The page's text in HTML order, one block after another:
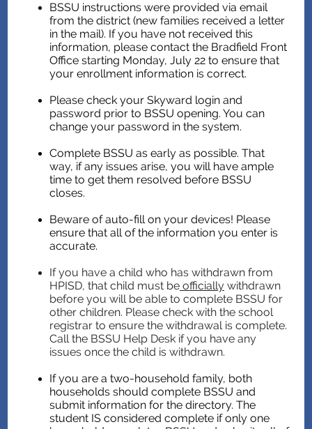
BSSU instructions were provided via email
from the district (new families received a letter
in the mail). If you have not received this
information, please contact the Bradfield Front
Office starting Monday, July 22 to ensure that
your enrollment information is correct.
Please check your Skyward login and
password prior to BSSU opening. You can
change your password in the system.
Complete BSSU as early as possible. That
way, if any issues arise, you will have ample
time to get them resolved before BSSU
closes.
Beware of auto-fill on your devices! Please
ensure that all of the information you enter is
accurate.
If you have a child who has withdrawn from
HPISD, that child must be officially withdrawn
before you will be able to complete BSSU for
other children. Please check with the school
registrar to ensure the withdrawal is complete.
Call the BSSU Help Desk if you have any
issues once the child is withdrawn.
If you are a two-household family, both
households should complete BSSU and
submit information for the directory. The
student IS considered complete if only one